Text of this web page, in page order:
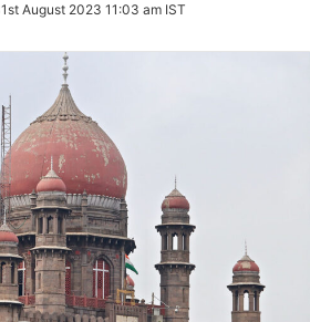
Twitter
August 2023 11:03 am IST